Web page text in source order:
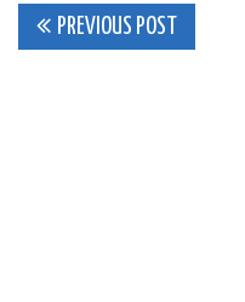
Post
PREVIOUS POST